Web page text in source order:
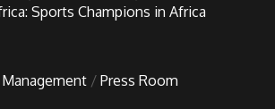
Sports Champions in Africa
Management Press Room